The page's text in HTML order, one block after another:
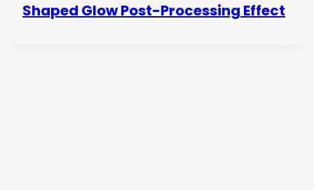
Shaped Glow Post-Processing Effect